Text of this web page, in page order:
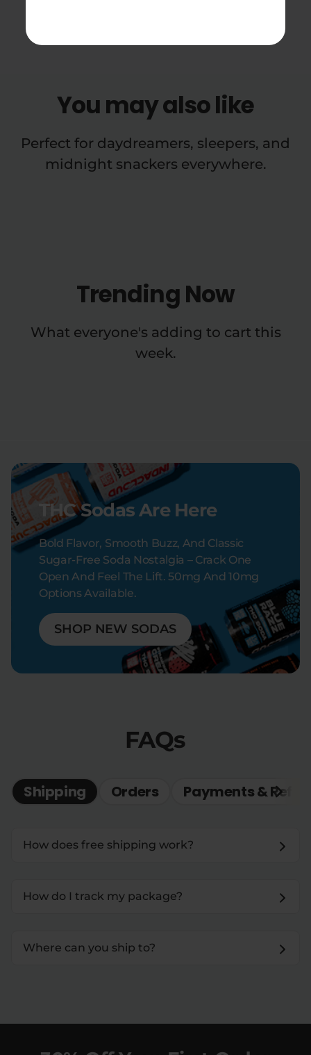
You may also like
Perfect for daydreamers, sleepers, and
midnight snackers everywhere.
Trending Now
What everyone's adding to cart this
week.
THC Sodas Are Here
Bold Flavor, Smooth Buzz, And Classic
Sugar-Free Soda Nostalgia – Crack One
Open And Feel The Lift. 50mg And 10mg
Options Available.
SHOP NEW SODAS
FAQs
Shipping Orders Payments &
How does free shipping work?
How do I track my package?
Where can you ship to?